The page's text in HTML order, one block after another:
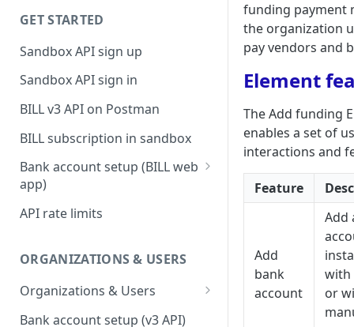
BILL AR workflow
Expense management with
S&E users, budgets, & cards
S&E reimbursements
workflow
Bill approvals workflow
Domestic AP payments
workflow
International AP payments
BILL Pay Faster workflow
Partner workflow: Customer
engagement
GET STARTED
Sandbox API sign up
Sandbox API sign in
BILL v3 API on Postman
BILL subscription in sandbox
Bank account setup (BILL web
app)
Sandbox API bank account
Production API bank account
API rate limits
ORGANIZATIONS & USERS
Organizations & Users
Organization billing
Bank account setup (v3 API)
funding payment
the organization
pay vendors and
Element
The Add funding
enables a set of
interactions and
Feature
Add
bank
account
Add
with
or